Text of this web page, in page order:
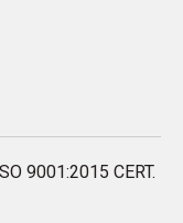
9001:2015 CERT.